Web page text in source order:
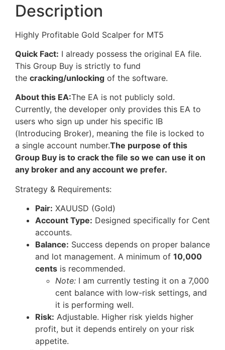
Description
Highly Profitable Gold Scalper for MT5
Quick Fact: I already possess the original EA file.
This Group Buy is strictly to fund
the cracking/unlocking of the software.
About this EA:The EA is not publicly sold.
Currently, the developer only provides this EA to
users who sign up under his specific IB
(Introducing Broker), meaning the file is locked to
a single account number.The purpose of this
Group Buy is to crack the file so we can use it on
any broker and any account we prefer.
Strategy & Requirements:
Pair: XAUUSD (Gold)
Account Type: Designed specifically for Cent
accounts.
Balance: Success depends on proper balance
and lot management. A minimum of 10,000
cents is recommended.
Note: I am currently testing it on a 7,000
cent balance with low-risk settings, and
it is performing well.
Risk: Adjustable. Higher risk yields higher
profit, but it depends entirely on your risk
appetite.